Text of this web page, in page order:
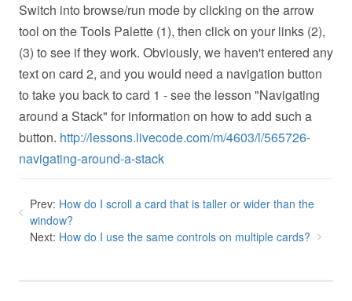
Switch into browse/run mode by clicking on the arrow
tool on the Tools Palette (1), then click on your links (2),
(3) to see if they work. Obviously, we haven't entered any
text on card 2, and you would need a navigation button
to take you back to card 1 - see the lesson "Navigating
around a Stack" for information on how to add such a
button. http://lessons.livecode.com/m/4603/l/565726-
navigating-around-a-stack
Prev: How do I scroll a card that is taller or wider than the
window?
Next: How do I use the same controls on multiple cards?